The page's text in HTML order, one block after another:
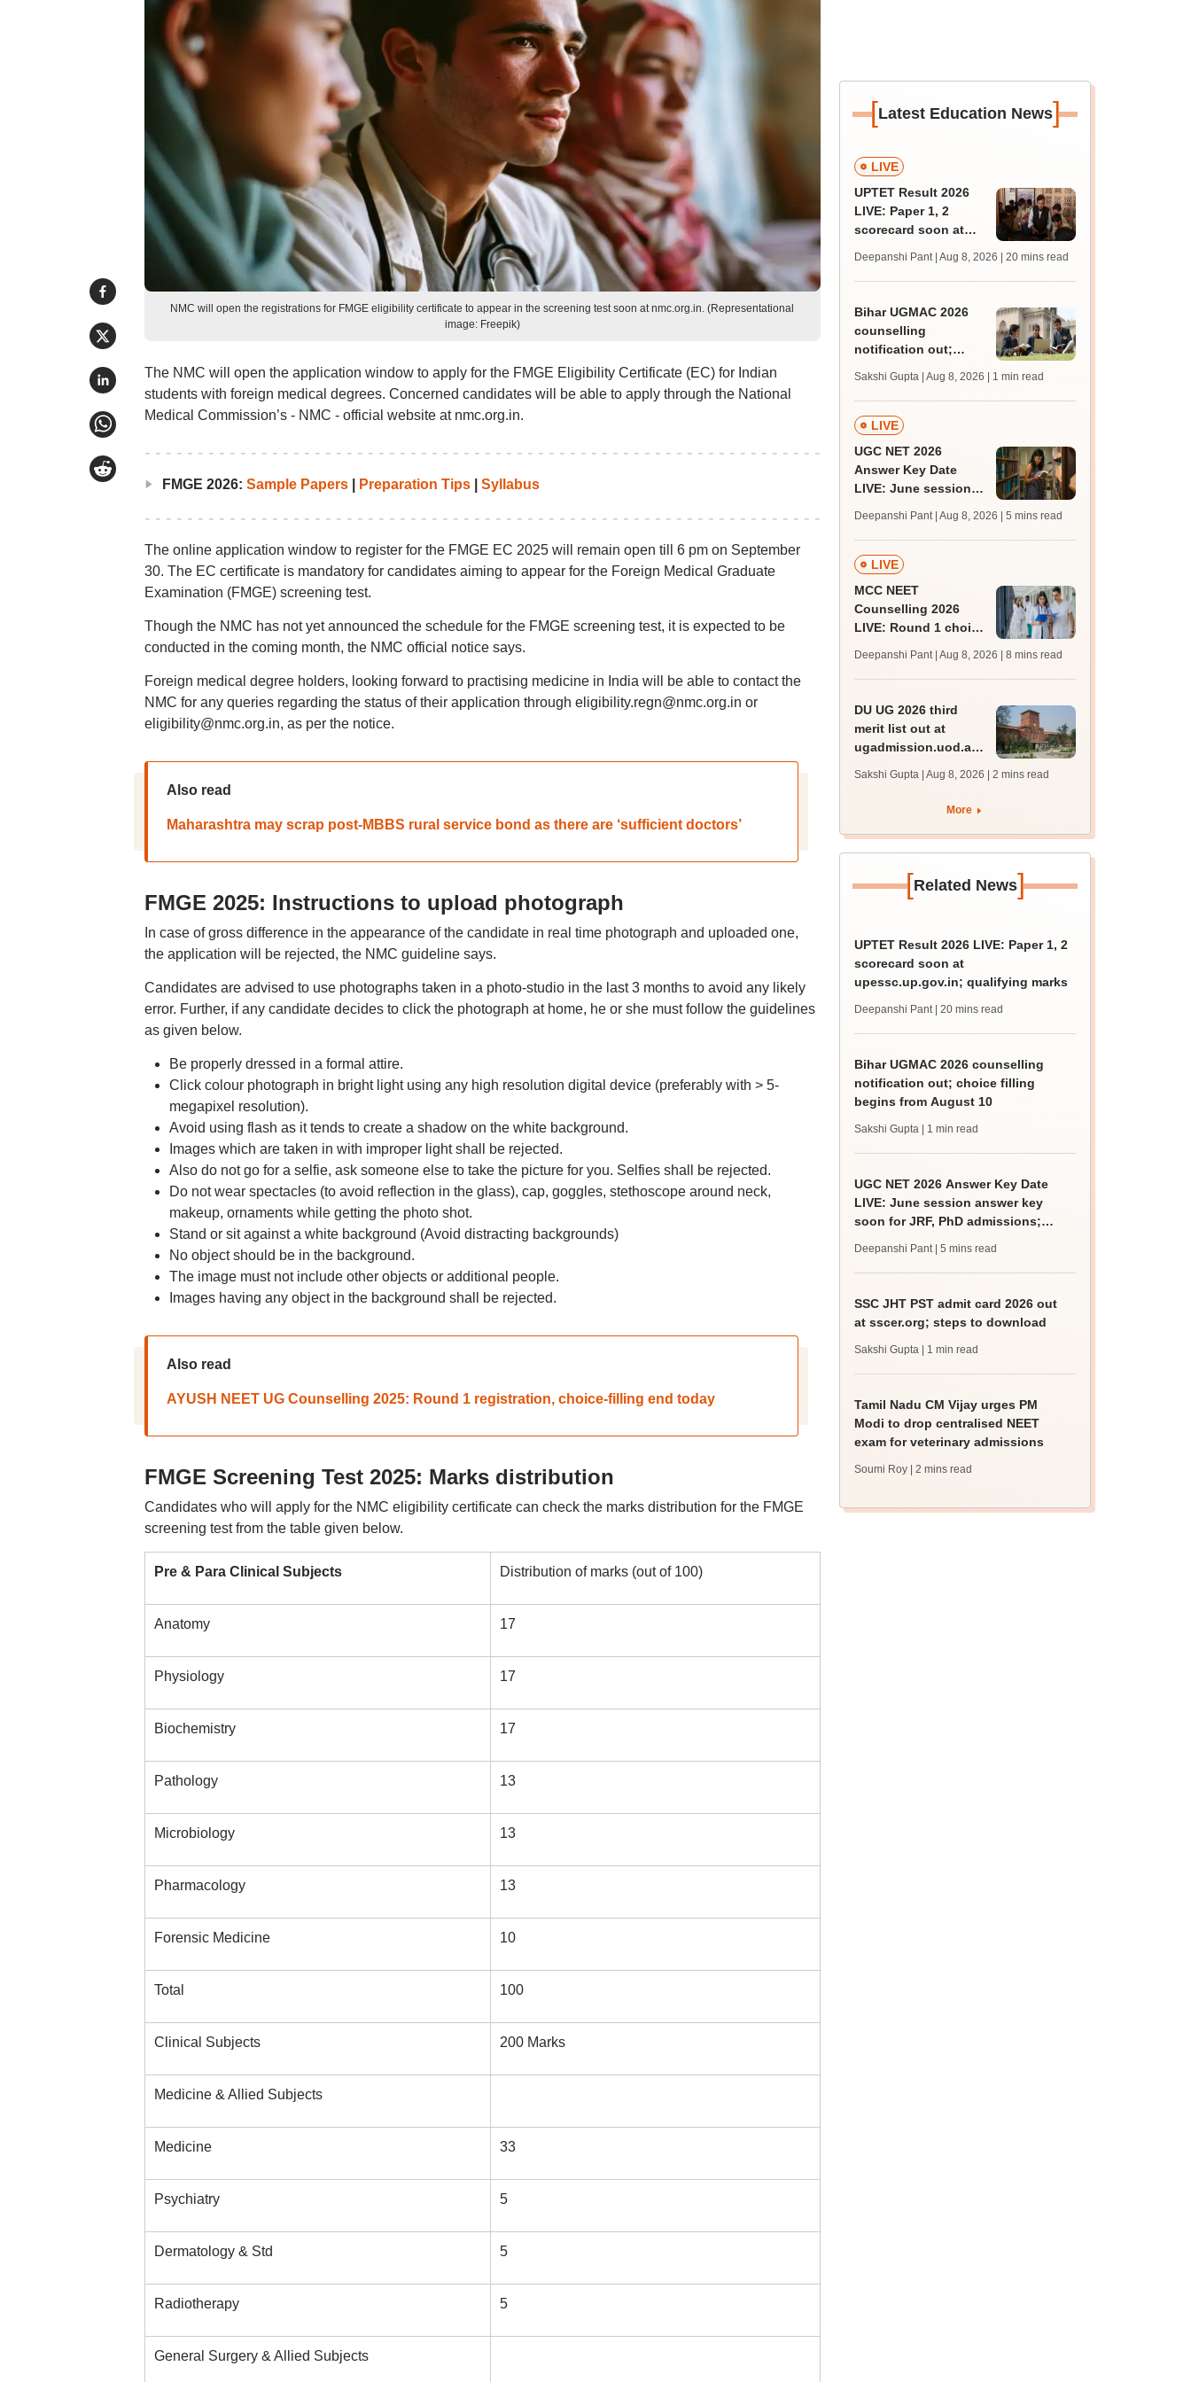
NMC will open the registrations for FMGE eligibility certificate to appear in the screening test soon at nmc.org.in. (Representational
image: Freepik)
The NMC will open the application window to apply for the FMGE Eligibility Certificate (EC) for Indian
students with foreign medical degrees. Concerned candidates will be able to apply through the National
Medical Commission’s - NMC - official website at nmc.org.in.
FMGE 2026: Sample Papers| Preparation Tips| Syllabus
The online application window to register for the FMGE EC 2025 will remain open till 6 pm on September
30. The EC certificate is mandatory for candidates aiming to appear for the Foreign Medical Graduate
Examination (FMGE) screening test.
Though the NMC has not yet announced the schedule for the FMGE screening test, it is expected to be
conducted in the coming month, the NMC official notice says.
Foreign medical degree holders, looking forward to practising medicine in India will be able to contact the
NMC for any queries regarding the status of their application through eligibility.regn@nmc.org.in or
eligibility@nmc.org.in, as per the notice.
Also read
Maharashtra may scrap post-MBBS rural service bond as there are ‘sufficient doctors’
FMGE 2025: Instructions to upload photograph
In case of gross difference in the appearance of the candidate in real time photograph and uploaded one,
the application will be rejected, the NMC guideline says.
Candidates are advised to use photographs taken in a photo-studio in the last 3 months to avoid any likely
error. Further, if any candidate decides to click the photograph at home, he or she must follow the guidelines
as given below.
Be properly dressed in a formal attire.
Click colour photograph in bright light using any high resolution digital device (preferably with > 5-
megapixel resolution).
Avoid using flash as it tends to create a shadow on the white background.
Images which are taken in with improper light shall be rejected.
Also do not go for a selfie, ask someone else to take the picture for you. Selfies shall be rejected.
Do not wear spectacles (to avoid reflection in the glass), cap, goggles, stethoscope around neck,
makeup, ornaments while getting the photo shot.
Stand or sit against a white background (Avoid distracting backgrounds)
No object should be in the background.
The image must not include other objects or additional people.
Images having any object in the background shall be rejected.
Also read
AYUSH NEET UG Counselling 2025: Round 1 registration, choice-filling end today
FMGE Screening Test 2025: Marks distribution
Candidates who will apply for the NMC eligibility certificate can check the marks distribution for the FMGE
screening test from the table given below.
Pre & Para Clinical Subjects Distribution of marks (out of 100)
Anatomy 17
Physiology 17
Biochemistry 17
Pathology 13
Microbiology 13
Pharmacology 13
Forensic Medicine 10
Total 100
Clinical Subjects 200 Marks
Medicine & Allied Subjects
Medicine 33
Psychiatry 5
Dermatology & Std 5
Radiotherapy 5
General Surgery & Allied Subjects
[Latest Education News]
LIVE
UPTET Result 2026
LIVE: Paper 1, 2
scorecard soon at
qualifying marks
Deepanshi Pant | Aug 8, 2026 | 20 mins read
Bihar UGMAC 2026
counselling
notification out;
from August 10
Sakshi Gupta | Aug 8, 2026 | 1 min read
LIVE
UGC NET 2026
Answer Key Date
LIVE: June session
JRF, PhD admissions;
past trends
Deepanshi Pant | Aug 8, 2026 | 5 mins read
LIVE
MCC NEET
Counselling 2026
LIVE: Round 1 choice
mcc.nic.in for MBBS,
BDS, AYUSH courses
Deepanshi Pant | Aug 8, 2026 | 8 mins read
DU UG 2026 third
merit list out at
ugadmission.uod.ac.in;
till August 11
Sakshi Gupta | Aug 8, 2026 | 2 mins read
More
[Related News]
UPTET Result 2026 LIVE: Paper 1, 2
scorecard soon at
upessc.up.gov.in; qualifying marks
Deepanshi Pant | 20 mins read
Bihar UGMAC 2026 counselling
notification out; choice filling
begins from August 10
Sakshi Gupta | 1 min read
UGC NET 2026 Answer Key Date
LIVE: June session answer key
soon for JRF, PhD admissions;
Deepanshi Pant | 5 mins read
SSC JHT PST admit card 2026 out
at sscer.org; steps to download
Sakshi Gupta | 1 min read
Tamil Nadu CM Vijay urges PM
Modi to drop centralised NEET
exam for veterinary admissions
Soumi Roy | 2 mins read